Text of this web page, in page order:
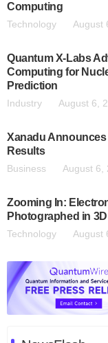
Computing
Technology August
Quantum X-Labs
Computing for
Prediction
Industry August 6,
Xanadu
Results
Business August 6,
Zooming In:
Photographed in 3D
Technology August